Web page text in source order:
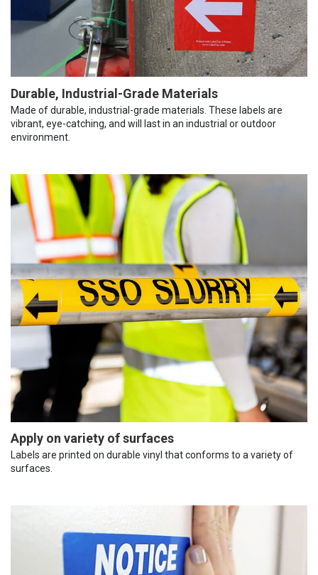
Durable, Industrial-Grade Materials
Made of durable, industrial-grade materials. These labels are
vibrant, eye-catching, and will last in an industrial or outdoor
environment.
Apply on variety of surfaces
Labels are printed on durable vinyl that conforms to a variety of
surfaces.